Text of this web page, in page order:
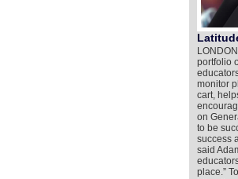
portfolio
monitor
cart,
on
to be
success
said
place.”